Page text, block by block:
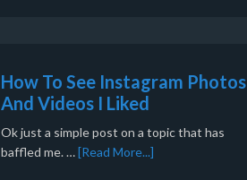
How To See Instagram Photos
And Videos I Liked
Ok just a simple post on a topic that has
baffled me. …[Read More...]